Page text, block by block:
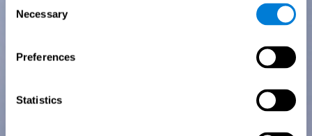
Selection
Necessary
Preferences
Statistics